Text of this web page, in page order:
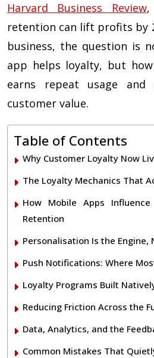
Harvard Business Review,
retention can lift profits by
business, the question is
app helps loyalty, but
earns repeat usage and
customer value.
Table of Contents
Why Customer Loyalty Now
The Loyalty Mechanics That
How Mobile Apps
Retention
Personalisation Is the Engine,
Push Notifications: Where
Loyalty Programs Built
Reducing Friction Across the
Data, Analytics, and the
Common Mistakes That